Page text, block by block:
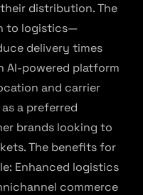
distribution. The
to logistics—
delivery times
AI-powered platform
and carrier
a preferred
brands looking to
The benefits for
Enhanced logistics
commerce